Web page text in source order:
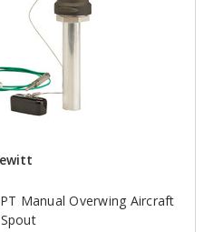
Manual Overwing Aircraft